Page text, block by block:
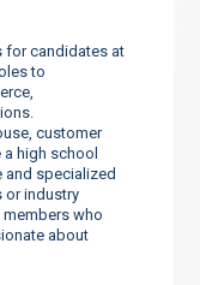
for candidates at
to
customer
a high school
and specialized
or industry
who
about